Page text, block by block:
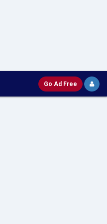
Go Ad Free